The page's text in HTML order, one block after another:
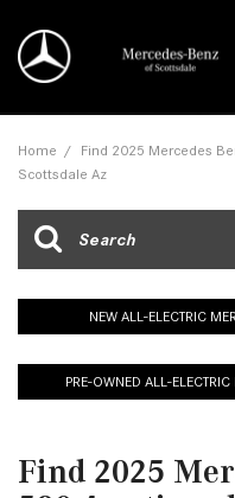
Home / Find 2025 Mercedes
Scottsdale Az
NEW ALL-ELECTRIC
PRE-OWNED ALL-
Find 2025